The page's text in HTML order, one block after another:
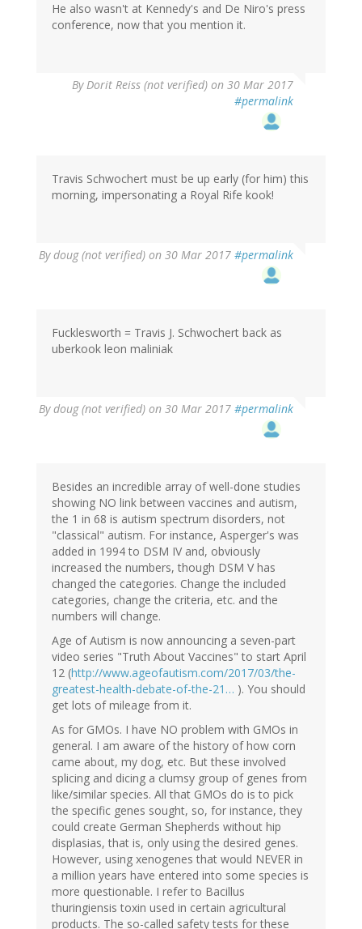
He also wasn't at Kennedy's and De Niro's press
conference, now that you mention it.
ByDorit Reiss (not verified) on 30 Mar 2017
#permalink
Travis Schwochert must be up early (for him) this
morning, impersonating a Royal Rife kook!
Bydoug (not verified) on 30 Mar 2017 #permalink
Fucklesworth = Travis J. Schwochert back as
uberkook leon maliniak
Bydoug (not verified) on 30 Mar 2017 #permalink
Besides an incredible array of well-done studies
showing NO link between vaccines and autism,
the 1 in 68 is autism spectrum disorders, not
"classical" autism. For instance, Asperger's was
added in 1994 to DSM IV and, obviously
increased the numbers, though DSM V has
changed the categories. Change the included
categories, change the criteria, etc. and the
numbers will change.
Age of Autism is now announcing a seven-part
video series "Truth About Vaccines" to start April
12 (http://www.ageofautism.com/2017/03/the-
greatest-health-debate-of-the-21… ). You should
get lots of mileage from it.
As for GMOs. I have NO problem with GMOs in
general. I am aware of the history of how corn
came about, my dog, etc. But these involved
splicing and dicing a clumsy group of genes from
like/similar species. All that GMOs do is to pick
the specific genes sought, so, for instance, they
could create German Shepherds without hip
displasias, that is, only using the desired genes.
However, using xenogenes that would NEVER in
a million years have entered into some species is
more questionable. I refer to Bacillus
thuringiensis toxin used in certain agricultural
products. The so-called safety tests for these